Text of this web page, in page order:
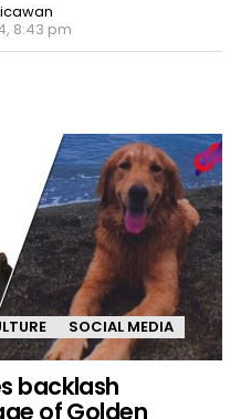
8:43 pm
SOCIAL MEDIA
backlash
of Golden